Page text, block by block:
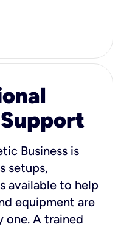
Business is
setups,
available to help
equipment are
one. A trained